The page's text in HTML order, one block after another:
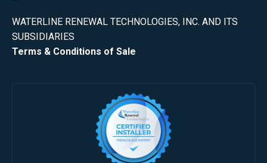
WATERLINE RENEWAL TECHNOLOGIES, INC. AND ITS
SUBSIDIARIES
Terms & Conditions of Sale